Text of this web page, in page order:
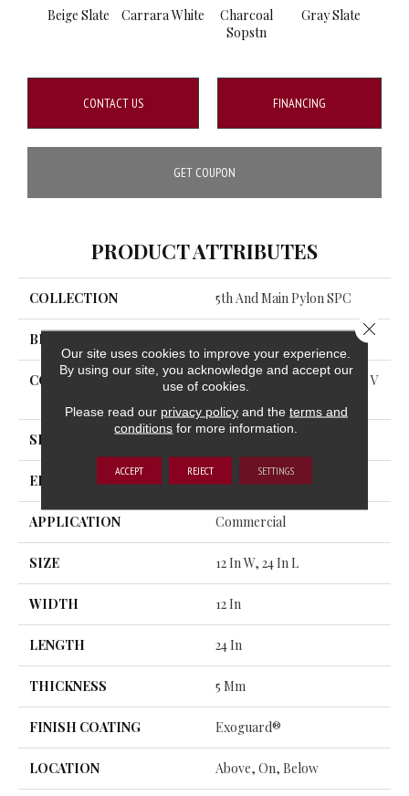
Beige Slate Carrara White
Charcoal
Sopstn
Gray Slate
CONTACT US FINANCING
GET COUPON
PRODUCT ATTRIBUTES
COLLECTION 5th And Main Pylon SPC
BRAND
CONSTRUCTION
Heavy Commercial Luxury V
SHAPE
EDGE ACCENT BEVEL
APPLICATION Commercial
SIZE 12 In W, 24 In L
WIDTH 12 In
LENGTH 24 In
THICKNESS 5 Mm
FINISH COATING Exoguard®
LOCATION Above, On, Below
Our site uses cookies to improve your experience.
By using our site, you acknowledge and accept our
use of cookies.
Please read our privacy policyand the terms and
conditions for more information.
ACCEPT REJECT SETTINGS
Close